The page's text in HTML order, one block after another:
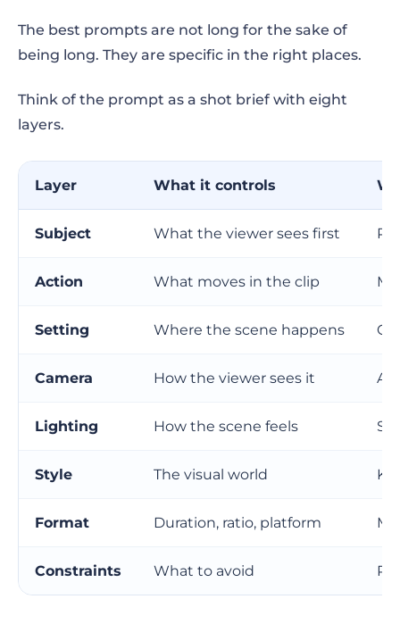
The best prompts are not long for the sake of
being long. They are specific in the right places.
Think of the prompt as a shot brief with eight
layers.
Layer What it controls
Subject What the viewer sees first
Action What moves in the clip
Setting Where the scene happens
Camera How the viewer sees it
Lighting How the scene feels
Style The visual world
Format Duration, ratio, platform
Constraints What to avoid